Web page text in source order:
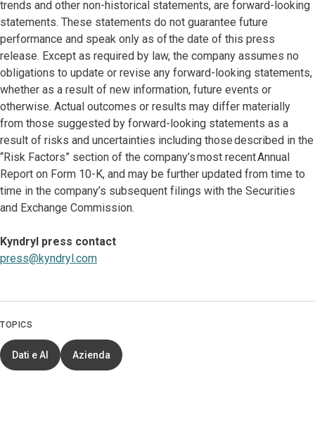
trends and other non-historical statements, are forward-looking
statements. These statements do not guarantee future
performance and speak only as of the date of this press
release. Except as required by law, the company assumes no
obligations to update or revise any forward-looking statements,
whether as a result of new information, future events or
otherwise. Actual outcomes or results may differ materially
from those suggested by forward-looking statements as a
result of risks and uncertainties including those described in the
“Risk Factors” section of the company’s most recent Annual
Report on Form 10-K, and may be further updated from time to
time in the company’s subsequent filings with the Securities
and Exchange Commission.
Kyndryl press contact
press@kyndryl.com
TOPICS
Dati e AI Azienda